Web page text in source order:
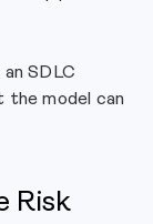
SDLC
the model can
Risk